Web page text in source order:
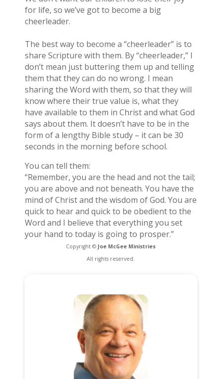
for life, so we’ve got to become a big
cheerleader.
The best way to become a “cheerleader” is to
share Scripture with them. By “cheerleader,” I
don’t mean just buttering them up and telling
them that they can do no wrong. I mean
sharing the Word with them, so that they will
know where their true value is, what they
have available to them in Christ and what God
says about them. It doesn’t have to be in the
form of a lengthy Bible study – it can be 30
seconds in the morning before school.
You can tell them:
“Remember, you are the head and not the tail;
you are above and not beneath. You have the
mind of Christ and the wisdom of God. You are
quick to hear and quick to be obedient to the
Word and I believe that everything you set
your hand to today is going to prosper.”
Copyright © Joe McGee Ministries
All rights reserved.